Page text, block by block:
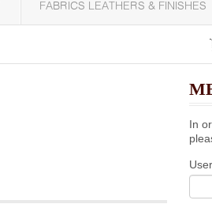
FABRICS LEATHERS & FINISHES
In